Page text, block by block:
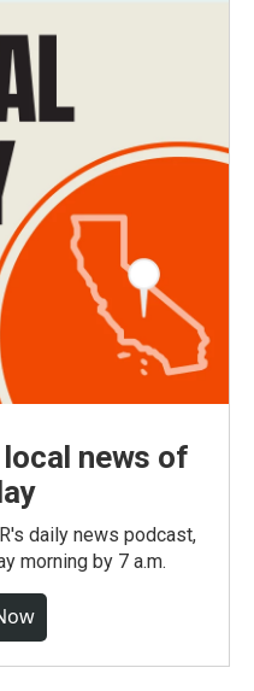
news of
daily news podcast,
morning by 7 a.m.